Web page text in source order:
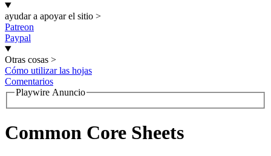
ayudar a apoyar el sitio >
Patreon
Paypal
Otras cosas >
Cómo utilizar las hojas
Comentarios
Playwire Anuncio
Common Core Sheets